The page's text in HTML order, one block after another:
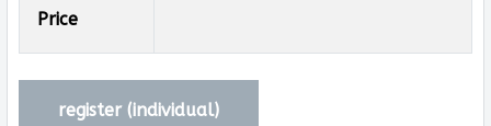
Price
register (individual)